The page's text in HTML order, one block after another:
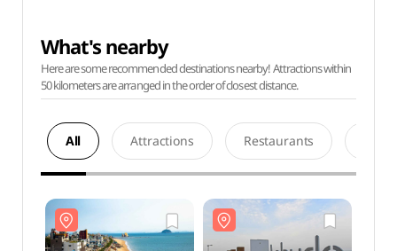
What's nearby
Here are some recommended destinations nearby! Attractions within
50 kilometers are arranged in the order of closest distance.
All Attractions Restaurants